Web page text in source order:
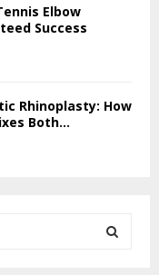
Elbow
Success
Rhinoplasty: How
Both...